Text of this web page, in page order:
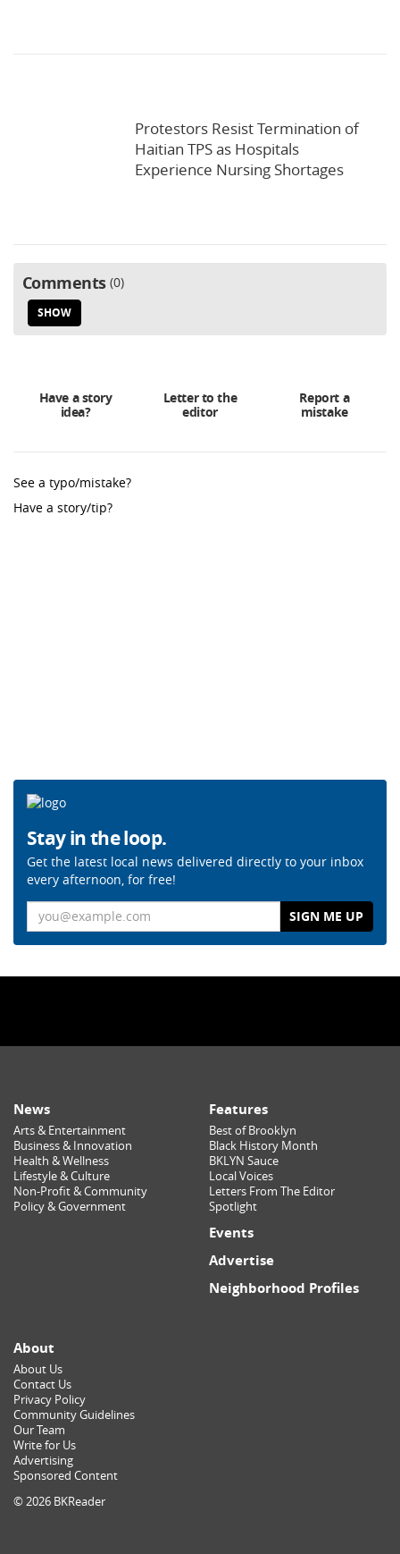
Protestors Resist Termination of
Haitian TPS as Hospitals
Experience Nursing Shortages
Comments 0
SHOW
Have a story
idea?
Letter to the
editor
Report a
mistake
See a typo/mistake?
Have a story/tip?
Stay in the loop.
Get the latest local news delivered directly to your inbox
every afternoon, for free!
News
Arts & Entertainment
Business & Innovation
Health & Wellness
Lifestyle & Culture
Non-Profit & Community
Policy & Government
Features
Best of Brooklyn
Black History Month
BKLYN Sauce
Local Voices
Letters From The Editor
Spotlight
Events
Advertise
Neighborhood Profiles
About
About Us
Contact Us
Privacy Policy
Community Guidelines
Our Team
Write for Us
Advertising
Sponsored Content
© 2026 BKReader